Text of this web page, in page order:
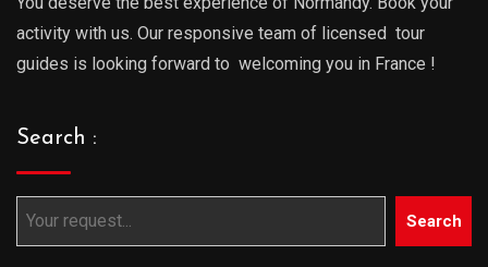
activity with us. Our responsive team of licensed tour
guides is looking forward to welcoming you in France !
Search :
Search